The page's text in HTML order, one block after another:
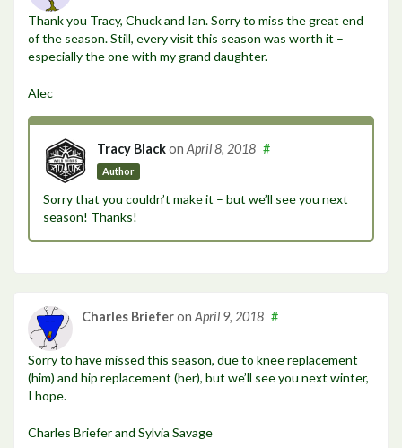
Thank you Tracy, Chuck and Ian. Sorry to miss the great end
of the season. Still, every visit this season was worth it –
especially the one with my grand daughter.
Alec
Tracy Blackon April 8, 2018
Author
#
Sorry that you couldn’t make it – but we’ll see you next
season! Thanks!
Charles Brieferon April 9, 2018 #
Sorry to have missed this season, due to knee replacement
(him) and hip replacement (her), but we’ll see you next winter,
I hope.
Charles Briefer and Sylvia Savage